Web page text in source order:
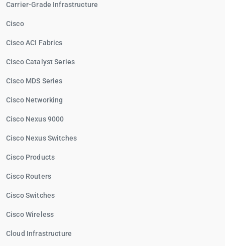
Carrier-Grade Infrastructure
Cisco
Cisco ACI Fabrics
Cisco Catalyst Series
Cisco MDS Series
Cisco Networking
Cisco Nexus 9000
Cisco Nexus Switches
Cisco Products
Cisco Routers
Cisco Switches
Cisco Wireless
Cloud Infrastructure